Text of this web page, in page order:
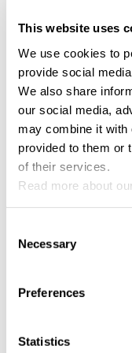
This website uses
We use cookies to
provide social
We also share
our social media,
may combine it with
provided to them or
of their services.
Read more about
Selection
Necessary
Preferences
Statistics
loss caused by
RCA plug gold-
transfer across
plug surround
The Chord C-line
designed to work
players,
theatre amplifiers,
0.5m, 1m, 2m and
3 Meters
You
Check